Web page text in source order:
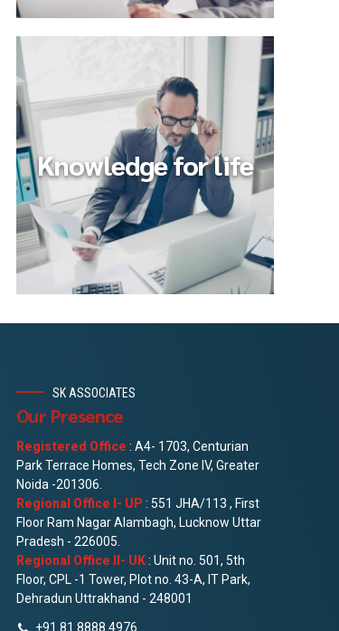
Knowledge for life
SK ASSOCIATES
Our Presence
Registered Office : A4- 1703, Centurian
Park Terrace Homes, Tech Zone IV, Greater
Noida -201306.
Regional Office I- UP : 551 JHA/113 , First
Floor Ram Nagar Alambagh, Lucknow Uttar
Pradesh - 226005.
Regional Office II- UK: Unit no. 501, 5th
Floor, CPL -1 Tower, Plot no. 43-A, IT Park,
Dehradun Uttrakhand - 248001
+91 81 8888 4976